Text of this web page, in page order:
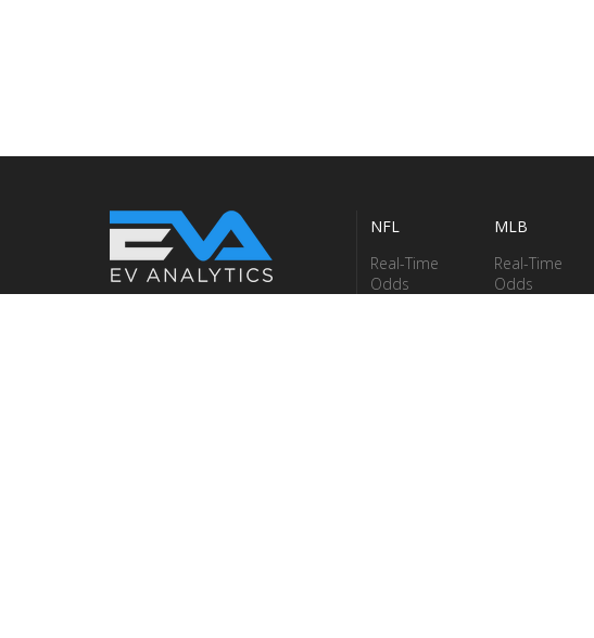
NFL
Real-Time
Odds
MLB
Real-Time
Odds